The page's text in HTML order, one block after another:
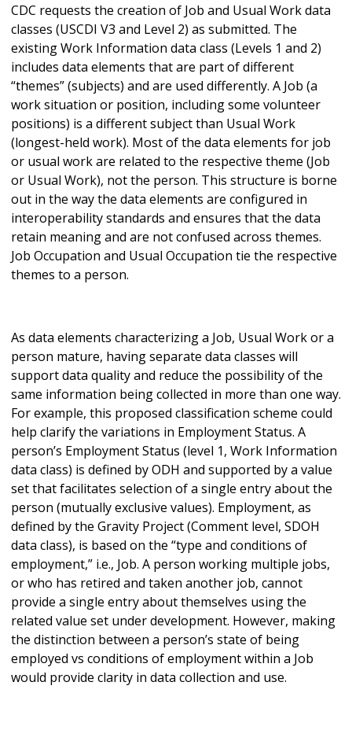
CDC requests the creation of Job and Usual Work data
classes (USCDI V3 and Level 2) as submitted. The
existing Work Information data class (Levels 1 and 2)
includes data elements that are part of different
“themes” (subjects) and are used differently. A Job (a
work situation or position, including some volunteer
positions) is a different subject than Usual Work
(longest-held work). Most of the data elements for job
or usual work are related to the respective theme (Job
or Usual Work), not the person. This structure is borne
out in the way the data elements are configured in
interoperability standards and ensures that the data
retain meaning and are not confused across themes.
Job Occupation and Usual Occupation tie the respective
themes to a person.
As data elements characterizing a Job, Usual Work or a
person mature, having separate data classes will
support data quality and reduce the possibility of the
same information being collected in more than one way.
For example, this proposed classification scheme could
help clarify the variations in Employment Status. A
person’s Employment Status (level 1, Work Information
data class) is defined by ODH and supported by a value
set that facilitates selection of a single entry about the
person (mutually exclusive values). Employment, as
defined by the Gravity Project (Comment level, SDOH
data class), is based on the “type and conditions of
employment,” i.e., Job. A person working multiple jobs,
or who has retired and taken another job, cannot
provide a single entry about themselves using the
related value set under development. However, making
the distinction between a person’s state of being
employed vs conditions of employment within a Job
would provide clarity in data collection and use.